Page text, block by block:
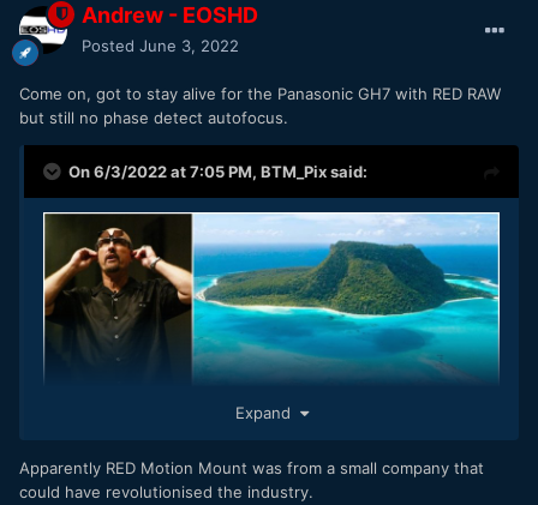
Andrew - EOSHD
Posted June 3, 2022
Come on, got to stay alive for the Panasonic GH7 with RED RAW
but still no phase detect autofocus.
On 6/3/2022 at 7:05 PM, BTM_Pixsaid:
Talking of defending patents and remote islands where
Expand
Apparently RED Motion Mount was from a small company that
could have revolutionised the industry.